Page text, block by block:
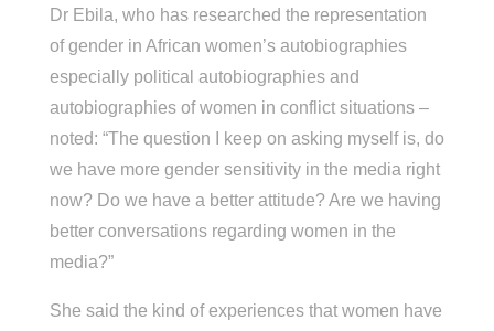
Dr Ebila, who has researched the representation
of gender in African women’s autobiographies
especially political autobiographies and
autobiographies of women in conflict situations –
noted: “The question I keep on asking myself is, do
we have more gender sensitivity in the media right
now? Do we have a better attitude? Are we having
better conversations regarding women in the
media?”
She said the kind of experiences that women have